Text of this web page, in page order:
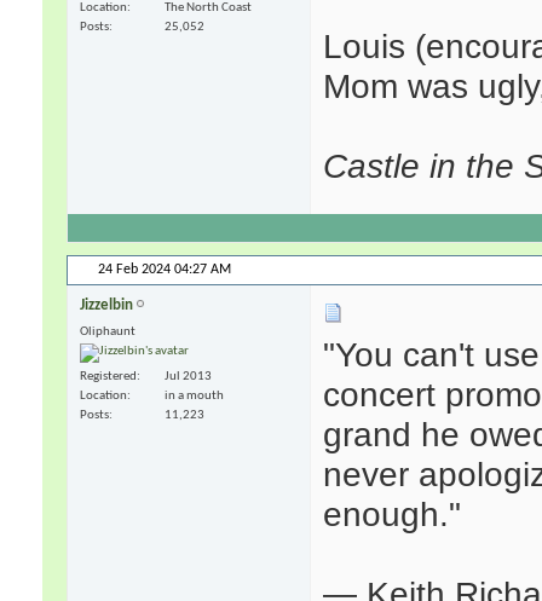
Location
The North Coast
Posts
25,052
Louis
Mom was
Castle in the
24 Feb 2024 04:27 AM
Jizzelbin
Oliphaunt
Registered
Jul 2013
Location
in a mouth
Posts
11,223
"You can't
concert
grand he
never
enough."